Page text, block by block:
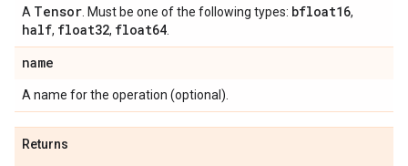
A Tensor . Must be one of the following types: bfloat16,
half, float32, float64
name
A name for the operation (optional).
Returns